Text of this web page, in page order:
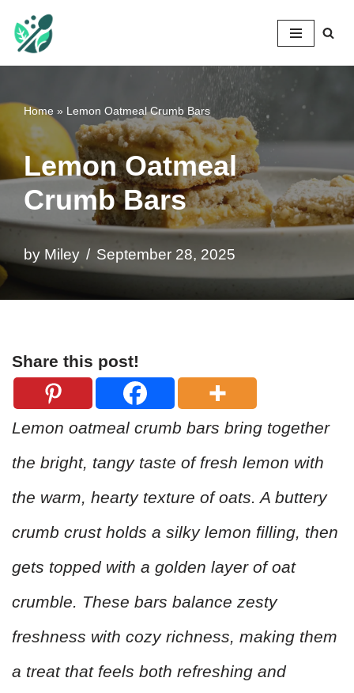
Skip
content
Home » Lemon Oatmeal Crumb Bars
Lemon Oatmeal
Crumb Bars
by Miley September 28, 2025
Share this post!
Lemon oatmeal crumb bars bring together
the bright, tangy taste of fresh lemon with
the warm, hearty texture of oats. A buttery
crumb crust holds a silky lemon filling, then
gets topped with a golden layer of oat
crumble. These bars balance zesty
freshness with cozy richness, making them
a treat that feels both refreshing and